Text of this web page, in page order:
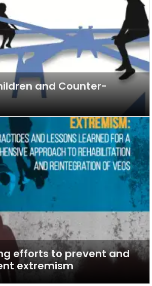
and Counter-
efforts to prevent and
extremism